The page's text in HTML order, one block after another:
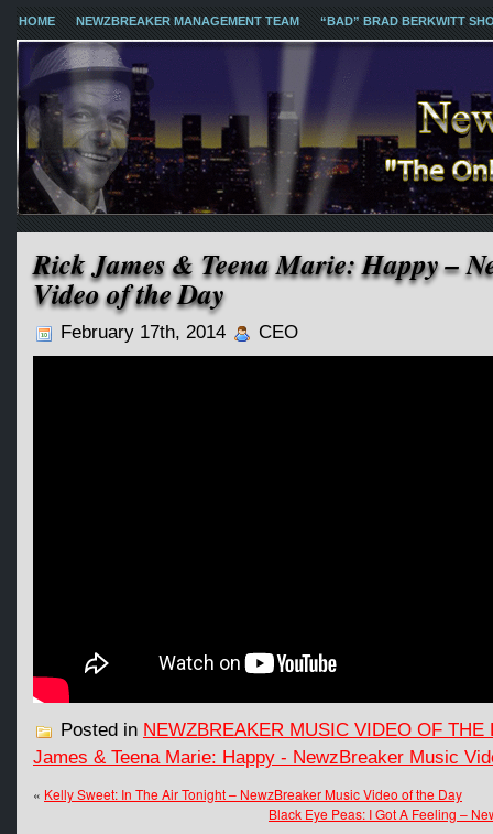
HOME NEWZBREAKER MANAGEMENT TEAM “BAD” BRAD BERKWITT
Rick James & Teena Marie: Happy –
Video of the Day
February 17th, 2014 CEO
Posted in NEWZBREAKER MUSIC VIDEO OF THE
James & Teena Marie: Happy - NewzBreaker Music
« Kelly Sweet: In The Air Tonight – NewzBreaker Music Video of the Day
Black Eye Peas: I Got A Feeling –